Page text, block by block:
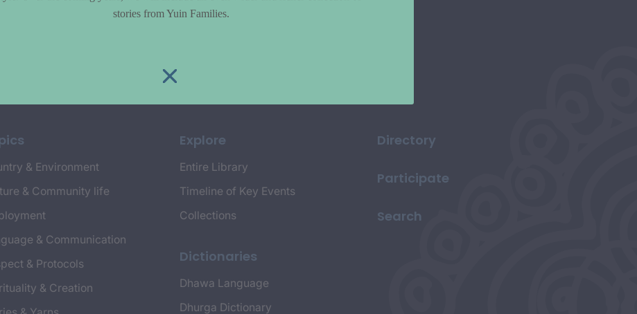
& Environment
& Community life
& Communication
& Protocols
& Creation
Explore
Entire Library
Timeline of Key Events
Collections
Dictionaries
Dhawa Language
Dhurga Dictionary
Directory
Participate
Search
stories from Yuin Families.